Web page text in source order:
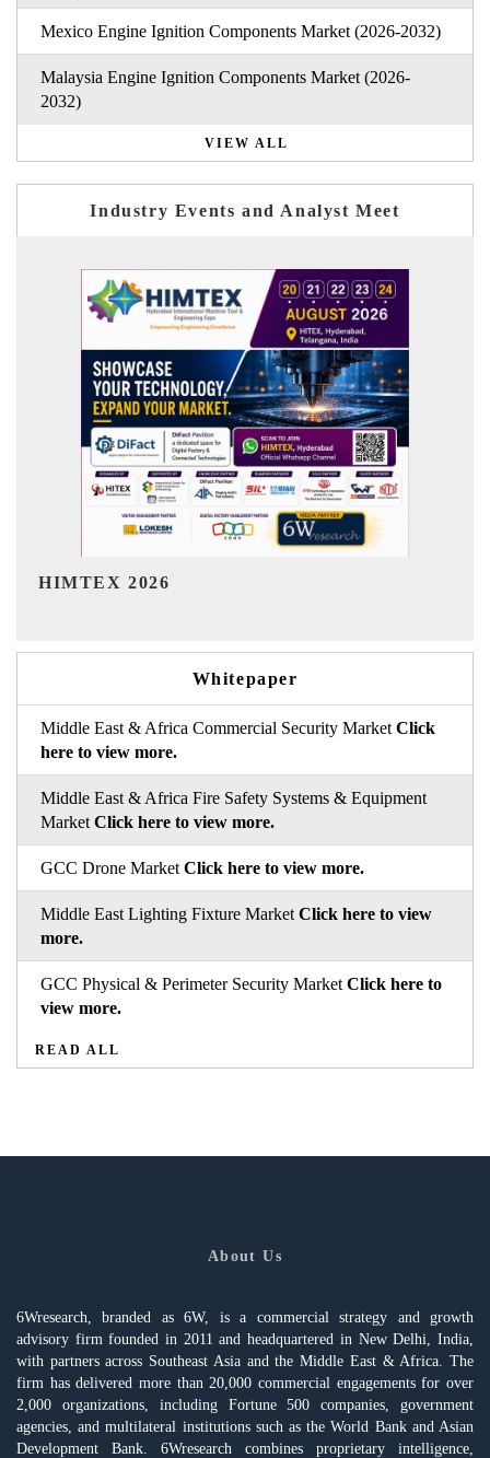
Mexico Engine Ignition Components Market (2026-2032)
Malaysia Engine Ignition Components Market (2026-
2032)
VIEW ALL
Industry Events and Analyst Meet
India Refining Summit 2026
Whitepaper
Middle East & Africa Commercial Security Market Click
here to view more.
Middle East & Africa Fire Safety Systems & Equipment
Market Click here to view more.
GCC Drone Market Click here to view more.
Middle East Lighting Fixture Market Click here to view
more.
GCC Physical & Perimeter Security Market Click here to
view more.
READ ALL
About Us
6Wresearch, branded as 6W, is a commercial strategy and growth
advisory firm founded in 2011 and headquartered in New Delhi, India,
with partners across Southeast Asia and the Middle East & Africa. The
firm has delivered more than 20,000 commercial engagements for over
2,000 organizations, including Fortune 500 companies, government
agencies, and multilateral institutions such as the World Bank and Asian
Development Bank. 6Wresearch combines proprietary intelligence,